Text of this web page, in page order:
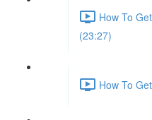
How To
(23:27)
How To